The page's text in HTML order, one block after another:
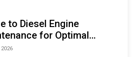
to Diesel Engine
for Optimal
and Longevity